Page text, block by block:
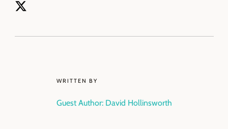
WRITTEN BY
Guest Author: David Hollinsworth